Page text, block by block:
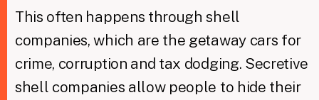
This often happens through shell
companies, which are the getaway cars for
crime, corruption and tax dodging. Secretive
shell companies allow people to hide their